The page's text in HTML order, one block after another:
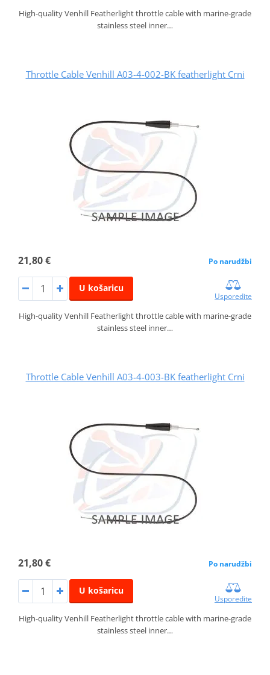
High-quality Venhill Featherlight throttle cable with marine-grade
stainless steel inner…
Throttle Cable Venhill A03-4-002-BK featherlight Crni
21,80 € Po narudžbi
U košaricu
Usporedite
High-quality Venhill Featherlight throttle cable with marine-grade
stainless steel inner…
Throttle Cable Venhill A03-4-003-BK featherlight Crni
21,80 € Po narudžbi
U košaricu
Usporedite
High-quality Venhill Featherlight throttle cable with marine-grade
stainless steel inner…